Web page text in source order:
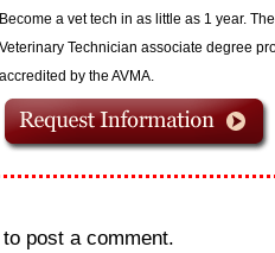
Become a vet tech in as little as 1 year.
Veterinary Technician associate degree
accredited by the AVMA.
to post a comment.